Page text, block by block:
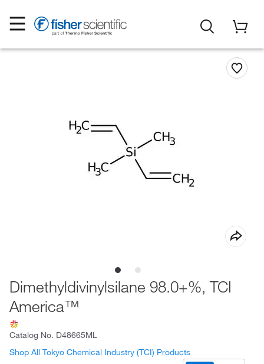
Dimethyldivinylsilane 98.0+%, TCI
America™
Catalog No. D48665ML
Shop All Tokyo Chemical Industry (TCI) Products